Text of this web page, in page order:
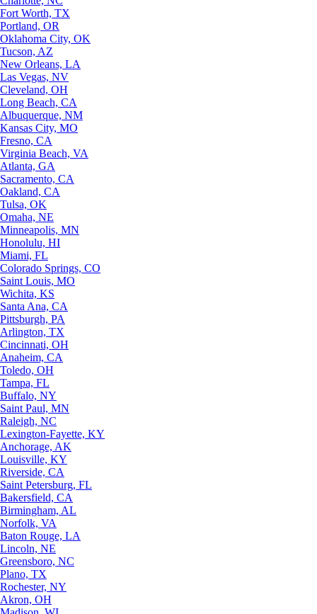
Fort Worth, TX
Portland, OR
Oklahoma City, OK
Tucson, AZ
New Orleans, LA
Las Vegas, NV
Cleveland, OH
Long Beach, CA
Albuquerque, NM
Kansas City, MO
Fresno, CA
Virginia Beach, VA
Atlanta, GA
Sacramento, CA
Oakland, CA
Tulsa, OK
Omaha, NE
Minneapolis, MN
Honolulu, HI
Miami, FL
Colorado Springs, CO
Saint Louis, MO
Wichita, KS
Santa Ana, CA
Pittsburgh, PA
Arlington, TX
Cincinnati, OH
Anaheim, CA
Toledo, OH
Tampa, FL
Buffalo, NY
Saint Paul, MN
Raleigh, NC
Lexington-Fayette, KY
Anchorage, AK
Louisville, KY
Riverside, CA
Saint Petersburg, FL
Bakersfield, CA
Birmingham, AL
Norfolk, VA
Baton Rouge, LA
Lincoln, NE
Greensboro, NC
Plano, TX
Rochester, NY
Akron, OH